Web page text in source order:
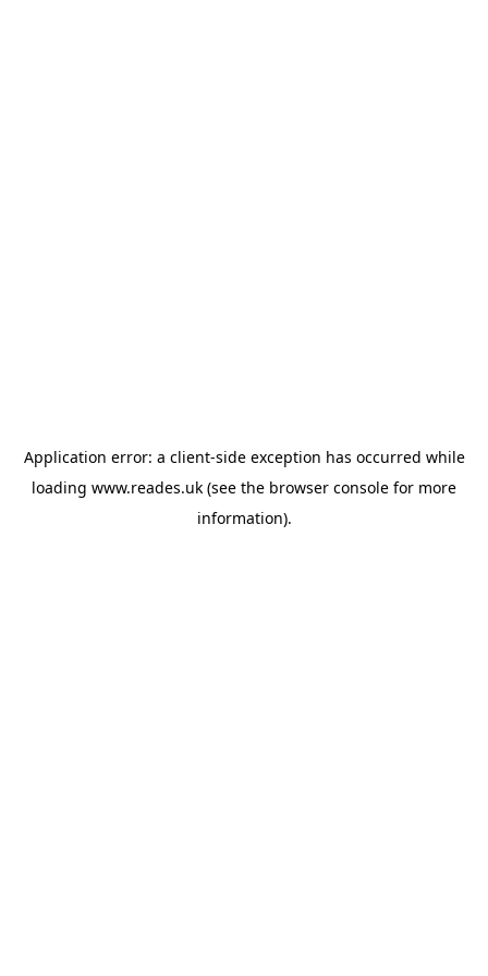
Application error: a client-side exception has occurred while
loading www.reades.uk (see the browser console for more
information).